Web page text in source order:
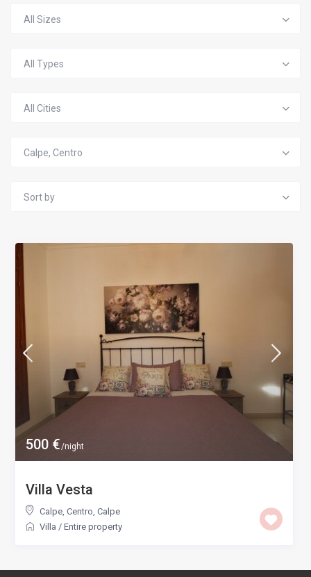
All Sizes
All Types
All Cities
Calpe, Centro
Sort by
500 €/night
Villa Vesta
Calpe, Centro, Calpe
Villa / Entire property